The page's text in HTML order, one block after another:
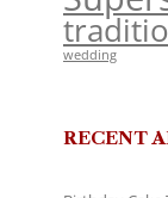
wedding
RECENT